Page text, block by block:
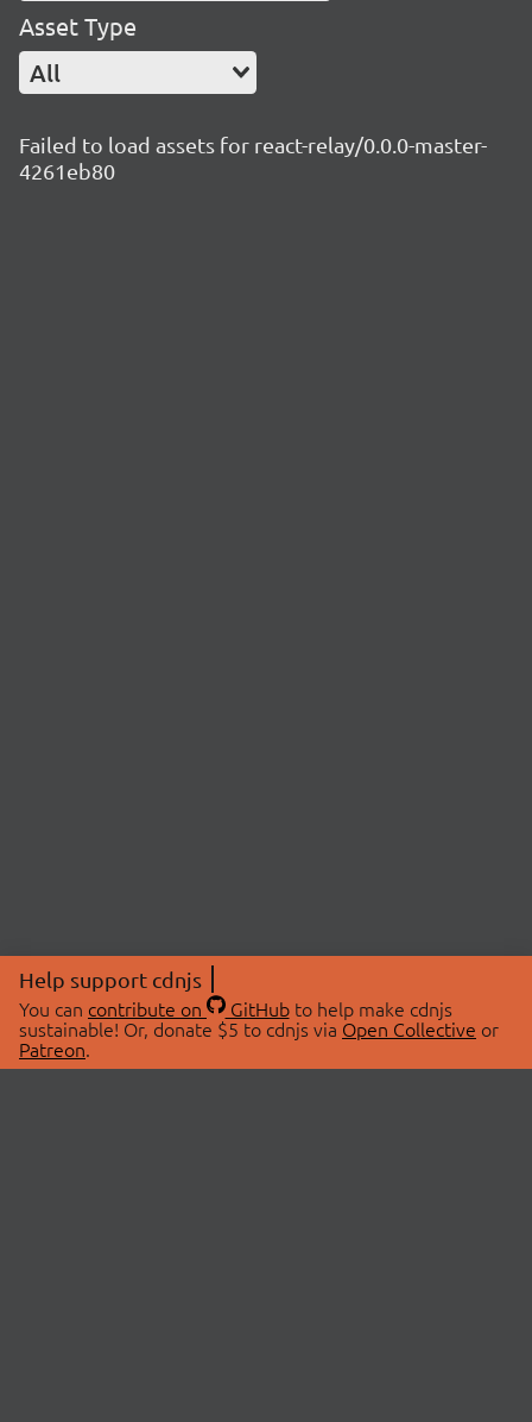
Asset Type
All
Failed to load assets for react-relay/0.0.0-master-
4261eb80
Help support cdnjs
You can contribute on GitHubto help make cdnjs
sustainable! Or, donate $5 to cdnjs via Open Collective or
Patreon.